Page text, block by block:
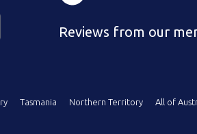
Reviews from our
Tasmania Northern Territory
All of